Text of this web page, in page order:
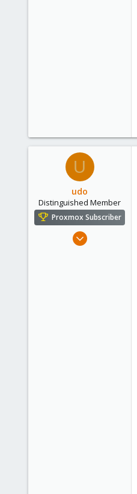
U
udo
Distinguished Member
Proxmox Subscriber
Apr 22, 2009